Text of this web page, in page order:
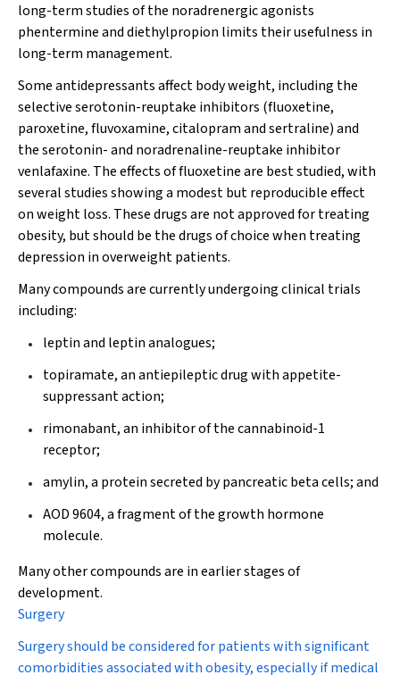
long-term studies of the noradrenergic agonists
phentermine and diethylpropion limits their usefulness in
long-term management.
Some antidepressants affect body weight, including the
selective serotonin-reuptake inhibitors (fluoxetine,
paroxetine, fluvoxamine, citalopram and sertraline) and
the serotonin- and noradrenaline-reuptake inhibitor
venlafaxine. The effects of fluoxetine are best studied, with
several studies showing a modest but reproducible effect
on weight loss. These drugs are not approved for treating
obesity, but should be the drugs of choice when treating
depression in overweight patients.
Many compounds are currently undergoing clinical trials
including:
leptin and leptin analogues;
topiramate, an antiepileptic drug with appetite-
suppressant action;
rimonabant, an inhibitor of the cannabinoid-1
receptor;
amylin, a protein secreted by pancreatic beta cells; and
AOD 9604, a fragment of the growth hormone
molecule.
Many other compounds are in earlier stages of
development.
Surgery
Surgery should be considered for patients with significant
comorbidities associated with obesity, especially if medical